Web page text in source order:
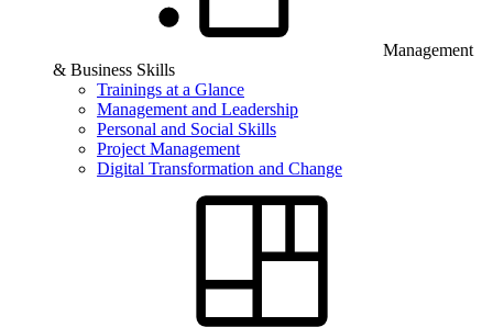
Management
& Business Skills
Trainings at a Glance
Management and Leadership
Personal and Social Skills
Project Management
Digital Transformation and Change